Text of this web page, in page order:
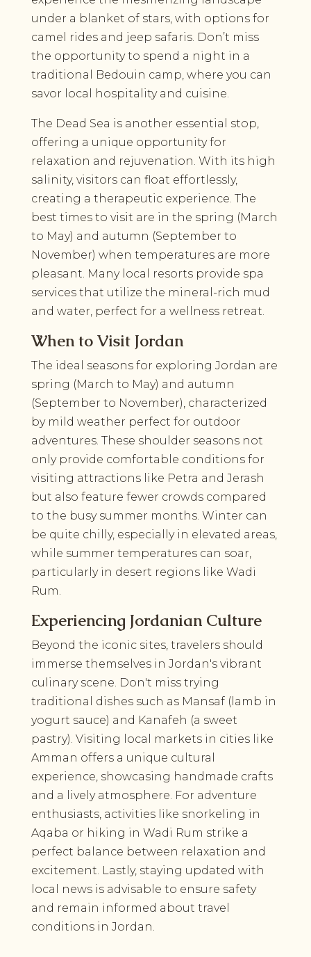
under a blanket of stars, with options for
camel rides and jeep safaris. Don’t miss
the opportunity to spend a night in a
traditional Bedouin camp, where you can
savor local hospitality and cuisine.
The Dead Sea is another essential stop,
offering a unique opportunity for
relaxation and rejuvenation. With its high
salinity, visitors can float effortlessly,
creating a therapeutic experience. The
best times to visit are in the spring (March
to May) and autumn (September to
November) when temperatures are more
pleasant. Many local resorts provide spa
services that utilize the mineral-rich mud
and water, perfect for a wellness retreat.
When to Visit Jordan
The ideal seasons for exploring Jordan are
spring (March to May) and autumn
(September to November), characterized
by mild weather perfect for outdoor
adventures. These shoulder seasons not
only provide comfortable conditions for
visiting attractions like Petra and Jerash
but also feature fewer crowds compared
to the busy summer months. Winter can
be quite chilly, especially in elevated areas,
while summer temperatures can soar,
particularly in desert regions like Wadi
Rum.
Experiencing Jordanian Culture
Beyond the iconic sites, travelers should
immerse themselves in Jordan's vibrant
culinary scene. Don't miss trying
traditional dishes such as Mansaf (lamb in
yogurt sauce) and Kanafeh (a sweet
pastry). Visiting local markets in cities like
Amman offers a unique cultural
experience, showcasing handmade crafts
and a lively atmosphere. For adventure
enthusiasts, activities like snorkeling in
Aqaba or hiking in Wadi Rum strike a
perfect balance between relaxation and
excitement. Lastly, staying updated with
local news is advisable to ensure safety
and remain informed about travel
conditions in Jordan.